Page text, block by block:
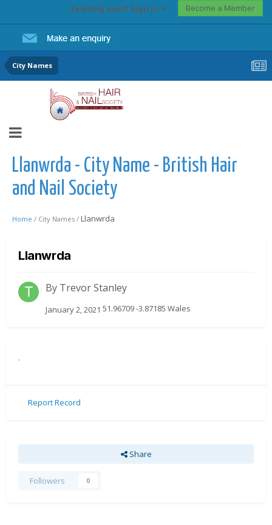
Existing user? Sign In Become a Member
City Names
Llanwrda - City Name - British Hair
and Nail Society
Home / City Names / Llanwrda
Llanwrda
By Trevor Stanley
January 2, 2021 51.96709 -3.87185 Wales
.
Report Record
Share
Followers 0